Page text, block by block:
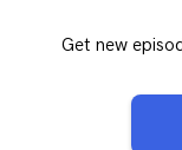
Get new